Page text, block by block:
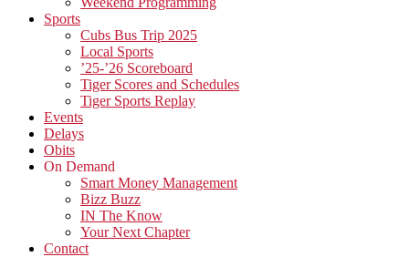
Sports
Cubs Bus Trip 2025
Local Sports
’25-’26 Scoreboard
Tiger Scores and Schedules
Tiger Sports Replay
Events
Delays
Obits
On Demand
Smart Money Management
Bizz Buzz
IN The Know
Your Next Chapter
Contact